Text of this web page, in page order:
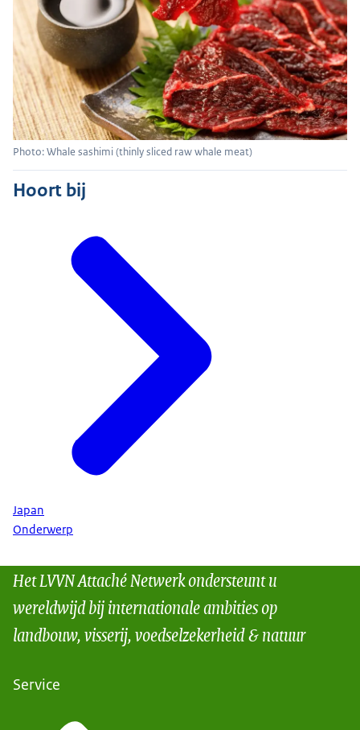
Photo: Whale sashimi (thinly sliced raw whale meat)
Hoort bij
Japan
Onderwerp
Het LVVN Attaché Netwerk ondersteunt u
wereldwijd bij internationale ambities op
landbouw, visserij, voedselzekerheid & natuur
Service